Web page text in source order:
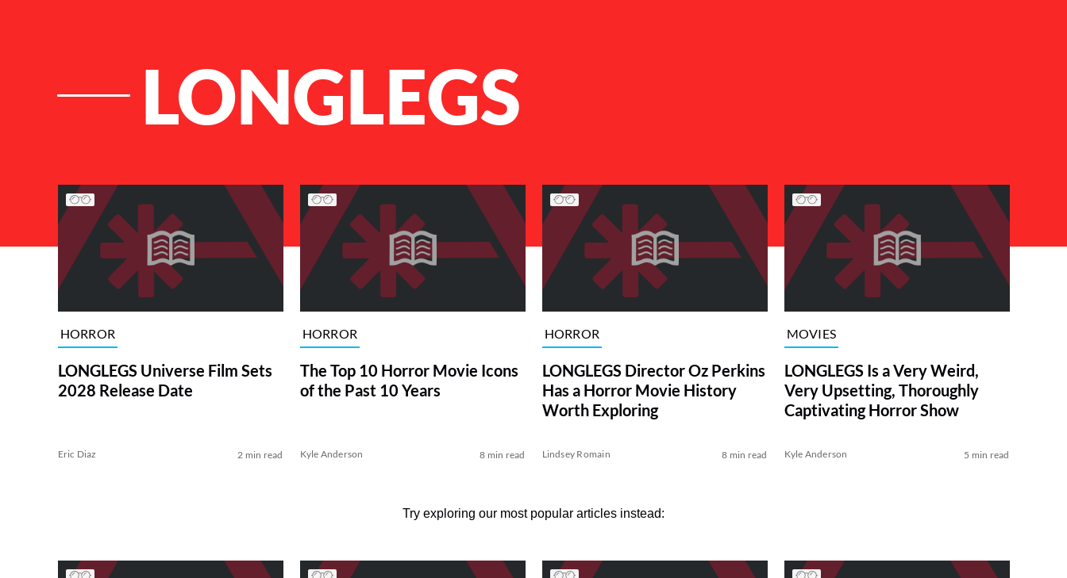
LONGLEGS
List of Articles
HORROR
LONGLEGS Universe Film Sets
2028 Release Date
Eric Diaz 2 min read
HORROR
The Top 10 Horror Movie Icons
of the Past 10 Years
Kyle Anderson 8 min read
HORROR
LONGLEGS Director Oz Perkins
Has a Horror Movie History
Worth Exploring
Lindsey Romain 8 min read
MOVIES
LONGLEGS Is a Very Weird,
Very Upsetting, Thoroughly
Captivating Horror Show
Kyle Anderson 5 min read
Try exploring our most popular articles instead: